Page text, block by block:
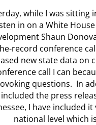
while I was
in on a White
Shaun
record conference
new state data on
call I can
questions. In
included the press
I have included
national level which